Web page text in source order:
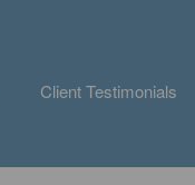
Client Testimonials